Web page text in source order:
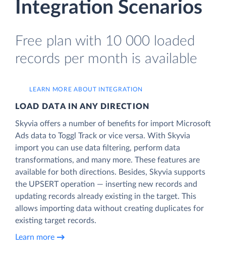
Integration Scenarios
Free plan with 10 000 loaded
records per month is available
LEARN MORE ABOUT INTEGRATION
LOAD DATA IN ANY DIRECTION
Skyvia offers a number of benefits for import Microsoft
Ads data to Toggl Track or vice versa. With Skyvia
import you can use data filtering, perform data
transformations, and many more. These features are
available for both directions. Besides, Skyvia supports
the UPSERT operation — inserting new records and
updating records already existing in the target. This
allows importing data without creating duplicates for
existing target records.
Learn more